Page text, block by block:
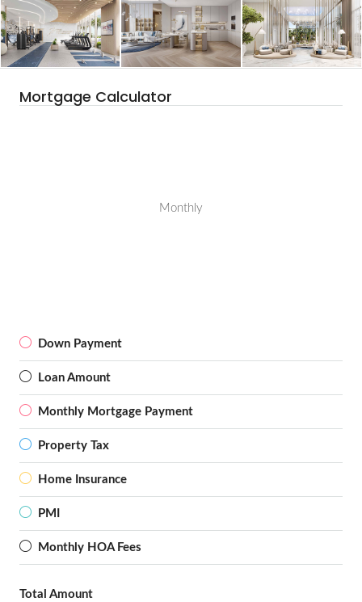
Mortgage Calculator
Monthly
Down Payment
Loan Amount
Monthly Mortgage Payment
Property Tax
Home Insurance
PMI
Monthly HOA Fees
Total Amount